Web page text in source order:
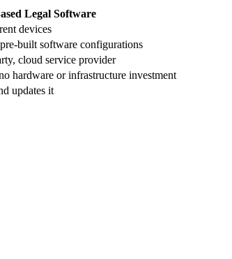
Legal Software
devices
built software configurations
cloud service provider
hardware or infrastructure investment
updates it